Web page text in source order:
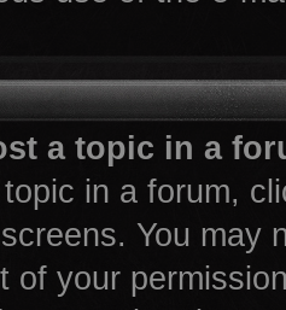
a topic in a
in a forum,
You may
of your